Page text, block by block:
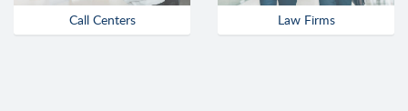
Call Centers Law Firms